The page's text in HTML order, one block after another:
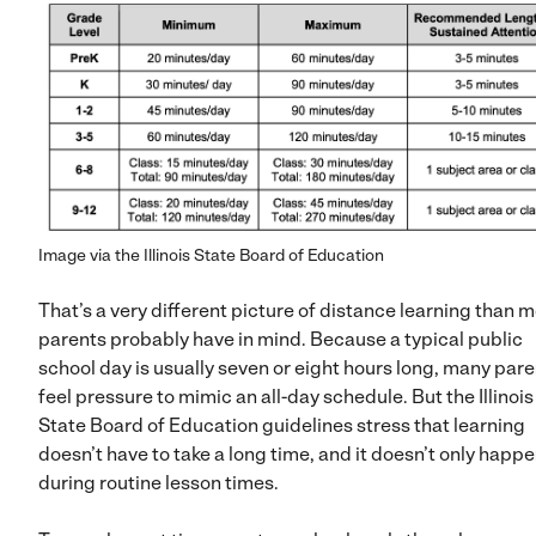
Image via the Illinois State Board of Education
That’s a very different picture of distance learning than
parents probably have in mind. Because a typical public
school day is usually seven or eight hours long, many
feel pressure to mimic an all-day schedule. But the Illinois
State Board of Education guidelines stress that learning
doesn’t have to take a long time, and it doesn’t only
during routine lesson times.